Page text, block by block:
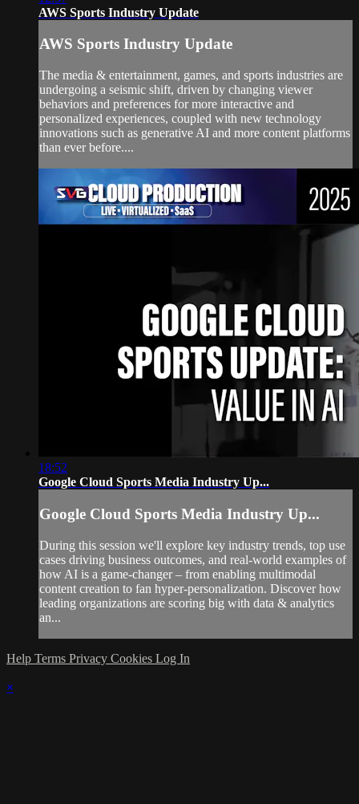
AWS Sports Industry Update
AWS Sports Industry Update
The media & entertainment, games, and sports industries are
undergoing a seismic shift, driven by changing viewer
behaviors and preferences for more interactive and
personalized experiences, coupled with new technology
innovations such as generative AI and more content platforms
than ever before....
18:52
Google Cloud Sports Media Industry Up...
Google Cloud Sports Media Industry Up...
During this session we'll explore key industry trends, top use
cases driving business outcomes, and real-world examples of
how AI is a game-changer – from enabling multimodal
content creation to fan hyper-personalization. Discover how
leading organizations are scoring big with data & analytics
an...
Help Terms Privacy Cookies Log In
×